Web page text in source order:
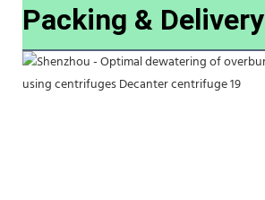
Packing & Delivery